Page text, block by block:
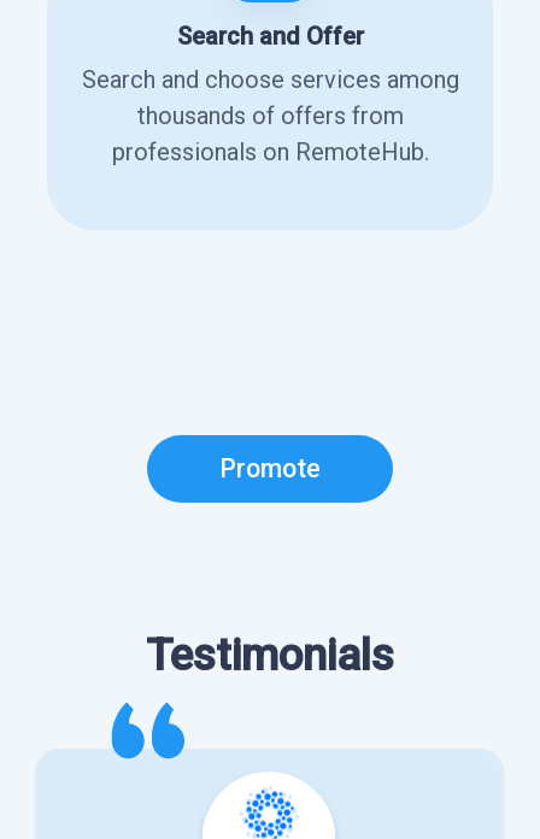
Search and Offer
Search and choose services among
thousands of offers from
professionals on RemoteHub.
Promote
Testimonials